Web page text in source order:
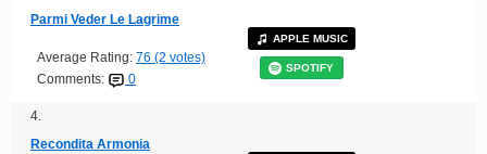
Parmi Veder Le Lagrime
Average Rating: 76 (2 votes)
Comments:
0
APPLE MUSIC
SPOTIFY
4.
Recondita Armonia